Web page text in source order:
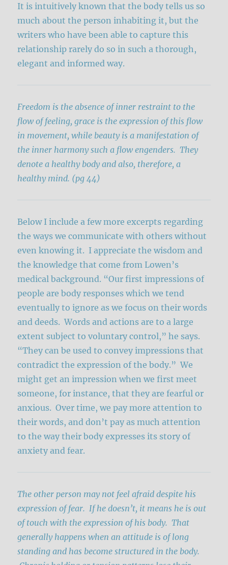
It is intuitively known that the body tells us so
much about the person inhabiting it, but the
writers who have been able to capture this
relationship rarely do so in such a thorough,
elegant and informed way.
Freedom is the absence of inner restraint to the
flow of feeling, grace is the expression of this flow
in movement, while beauty is a manifestation of
the inner harmony such a flow engenders. They
denote a healthy body and also, therefore, a
healthy mind. (pg 44)
Below I include a few more excerpts regarding
the ways we communicate with others without
even knowing it. I appreciate the wisdom and
the knowledge that come from Lowen’s
medical background. “Our first impressions of
people are body responses which we tend
eventually to ignore as we focus on their words
and deeds. Words and actions are to a large
extent subject to voluntary control,” he says.
“They can be used to convey impressions that
contradict the expression of the body.” We
might get an impression when we first meet
someone, for instance, that they are fearful or
anxious. Over time, we pay more attention to
their words, and don’t pay as much attention
to the way their body expresses its story of
anxiety and fear.
The other person may not feel afraid despite his
expression of fear. If he doesn’t, it means he is out
of touch with the expression of his body. That
generally happens when an attitude is of long
standing and has become structured in the body.